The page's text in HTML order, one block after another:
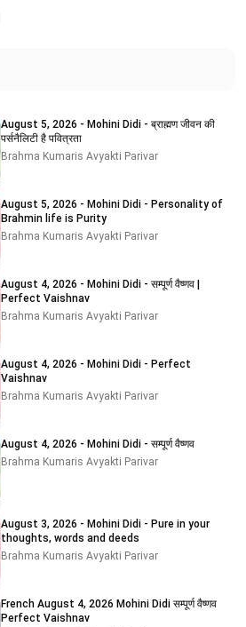
August 5, 2026 - Mohini Didi - ब्राह्मण जीवन की
पर्सनैलिटी है पवित्रता
Brahma Kumaris Avyakti Parivar
August 5, 2026 - Mohini Didi - Personality of
Brahmin life is Purity
Brahma Kumaris Avyakti Parivar
August 4, 2026 - Mohini Didi - सम्पूर्ण वैष्णव |
Perfect Vaishnav
Brahma Kumaris Avyakti Parivar
August 4, 2026 - Mohini Didi - Perfect
Vaishnav
Brahma Kumaris Avyakti Parivar
August 4, 2026 - Mohini Didi - सम्पूर्ण वैष्णव
Brahma Kumaris Avyakti Parivar
August 3, 2026 - Mohini Didi - Pure in your
thoughts, words and deeds
Brahma Kumaris Avyakti Parivar
French August 4, 2026 Mohini Didi सम्पूर्ण वैष्णव
Perfect Vaishnav